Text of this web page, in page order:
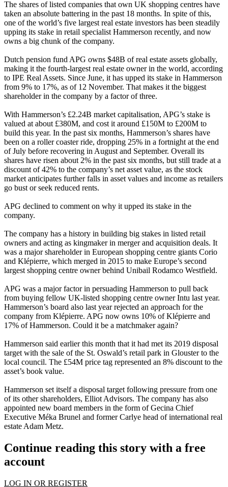
The shares of listed companies that own UK shopping centres have
taken an absolute battering in the past 18 months. In spite of this,
one of the world’s five largest real estate investors has been steadily
upping its stake in retail specialist Hammerson recently, and now
owns a big chunk of the company.
Dutch pension fund APG owns $48B of real estate assets globally,
making it the fourth-largest real estate owner in the world, according
to IPE Real Assets. Since June, it has upped its stake in Hammerson
from 9% to 17%, as of 12 November. That makes it the biggest
shareholder in the company by a factor of three.
With Hammerson’s £2.24B market capitalisation, APG’s stake is
valued at about £380M, and cost it around £150M to £200M to
build this year. In the past six months, Hammerson’s shares have
been on a roller coaster ride, dropping 25% in a fortnight at the end
of July before recovering in August and September. Overall its
shares have risen about 2% in the past six months, but still trade at a
discount of 42% to the company’s net asset value, as the stock
market anticipates further falls in asset values and income as retailers
go bust or seek reduced rents.
APG declined to comment on why it upped its stake in the
company.
The company has a history in building big stakes in listed retail
owners and acting as kingmaker in merger and acquisition deals. It
was a major shareholder in European shopping centre giants Corio
and Klépierre, which merged in 2015 to make Europe’s second
largest shopping centre owner behind Unibail Rodamco Westfield.
APG was a major factor in persuading Hammerson to pull back
from buying fellow UK-listed shopping centre ownerIntu last year.
Hammerson’s board also last year rejected an approach for the
company from Klépierre. APG now owns 10% of Klépierre and
17% of Hammerson. Could it be a matchmaker again?
Hammerson said earlier this month that it had met its 2019 disposal
target with the sale of the St. Oswald’s retail park in Glouster to the
local council. The £54M price tag represented an 8% discount to the
asset’s book value.
Hammerson set itself a disposal target following pressure from one
of its other shareholders, Elliot Advisors. The company has also
appointed new board members in the form of Gecina Chief
Executive Méka Brunel and former Carlye head of international real
estate Adam Metz.
Continue reading this story with a free
account
LOG IN OR REGISTER